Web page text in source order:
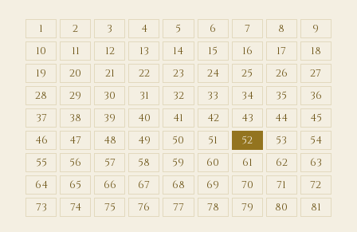
1 2 3 4 5 6 7 8
9
10
11 12 13 14 15 16 17
18
19
20 21 22 23 24 25 26
27
28
29 30 31 32 33 34 35
36
37
38 39 40 41 42 43 44
45
46
47 48 49 50 51 52 53
54
55
56 57 58 59 60 61 62
63
64
65 66 67 68 69 70 71
72
73
74 75 76 77 78 79 80 81